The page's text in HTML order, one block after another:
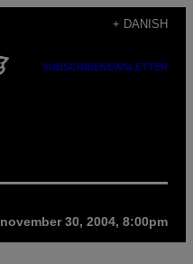
+ DANISH
SUBSCRIBENEWSLETTER
november 30, 2004, 8:00pm